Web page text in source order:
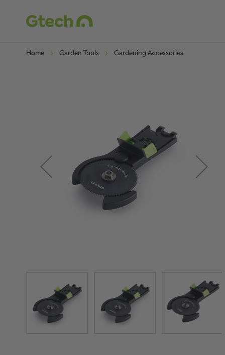
Home Garden Tools Gardening Accessories
images